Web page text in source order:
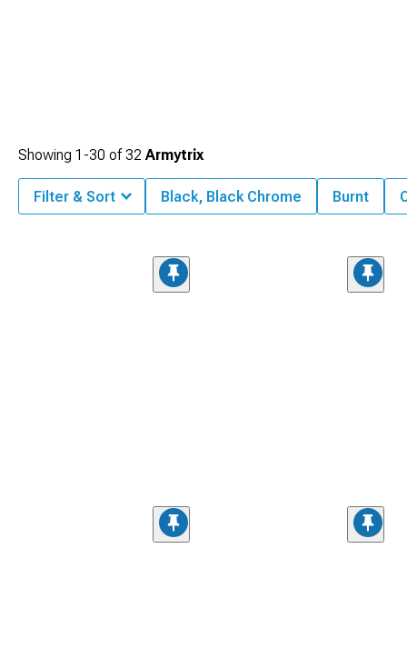
Showing 1-30 of32 Armytrix
Filter & Sort Black, Black Chrome Burnt